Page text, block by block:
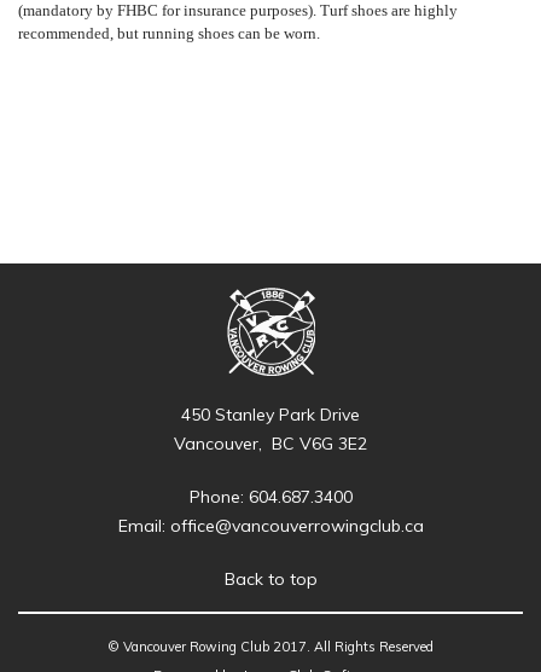
(mandatory by FHBC for insurance purposes). Turf shoes are highly
recommended, but running shoes can be worn.
450 Stanley Park Drive
Vancouver, BC V6G 3E2
Phone: 604.687.3400
Email: office@vancouverrowingclub.ca
Back to top
© Vancouver Rowing Club 2017. All Rights Reserved